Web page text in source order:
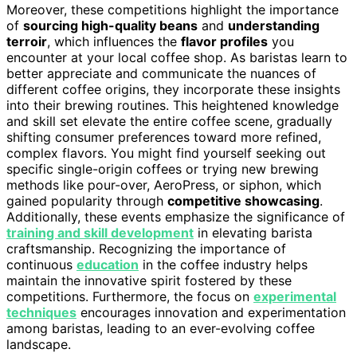
Moreover, these competitions highlight the importance
of sourcing high-quality beans and understanding
terroir, which influences the flavor profiles you
encounter at your local coffee shop. As baristas learn to
better appreciate and communicate the nuances of
different coffee origins, they incorporate these insights
into their brewing routines. This heightened knowledge
and skill set elevate the entire coffee scene, gradually
shifting consumer preferences toward more refined,
complex flavors. You might find yourself seeking out
specific single-origin coffees or trying new brewing
methods like pour-over, AeroPress, or siphon, which
gained popularity through competitive showcasing.
Additionally, these events emphasize the significance of
training and skill development in elevating barista
craftsmanship. Recognizing the importance of
continuous education in the coffee industry helps
maintain the innovative spirit fostered by these
competitions. Furthermore, the focus on experimental
techniques encourages innovation and experimentation
among baristas, leading to an ever-evolving coffee
landscape.